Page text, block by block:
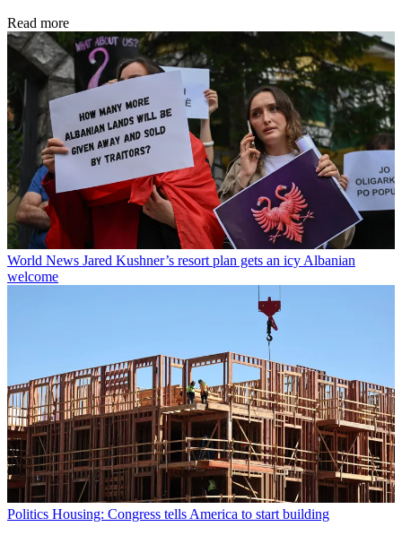
Read more
World News Jared Kushner’s resort plan gets an icy Albanian
welcome
Politics Housing: Congress tells America to start building